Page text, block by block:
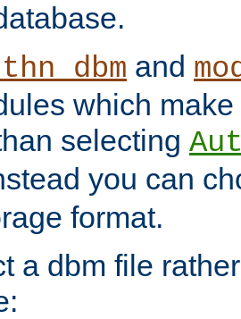
and
which
selecting
you can
format.
a dbm file